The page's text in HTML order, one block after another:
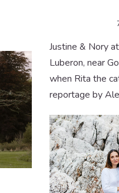
Justine & Nory
Luberon, near
when Rita the
reportage by